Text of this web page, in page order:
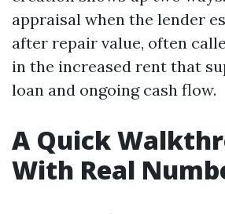
appraisal when the lender
after repair value, often
in the increased rent that
loan and ongoing cash flow.
A Quick
With Real